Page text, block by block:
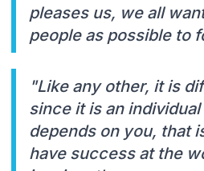
pleases us, we all
people as possible to
"Like any other, it is
since it is an
depends on you, that
have success at the